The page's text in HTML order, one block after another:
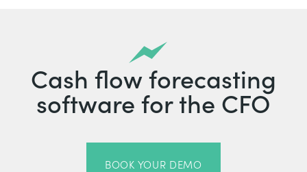
Cash flow forecasting
software for the CFO
BOOK YOUR DEMO